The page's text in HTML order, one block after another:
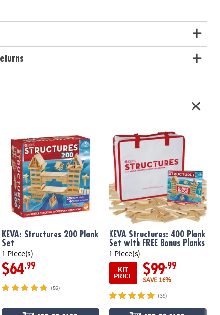
is gained through trial and error. From picnic tables and
and snails, you will be amazed what your brain will build! Time
to the test!• Strengthens STEM, fine-motor, strategy,
engineering skills • A new and exciting way to experience KEVA
KEVA: Structures 200 Plank
Set
1 Piece(s)
$64.99
(56)
KEVA Structures: 400 Plank
Set with FREE Bonus Planks
1 Piece(s)
KIT
PRICE $99.99
SAVE 16%
(39)